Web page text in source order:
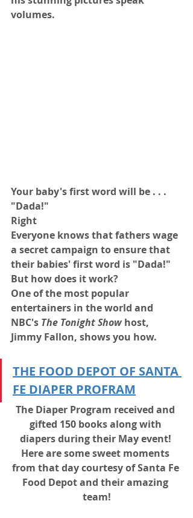
volumes.
Your baby's first word will be . . .
"Dada!"
Right
Everyone knows that fathers wage
a secret campaign to ensure that
their babies' first word is "Dada!"
But how does it work?
One of the most popular
entertainers in the world and
NBC's The Tonight Show host,
Jimmy Fallon, shows you how.
THE FOOD DEPOT OF SANTA
FE DIAPER PROFRAM
The Diaper Program received and
gifted 150 books along with
diapers during their May event!
Here are some sweet moments
from that day courtesy of Santa Fe
Food Depot and their amazing
team!